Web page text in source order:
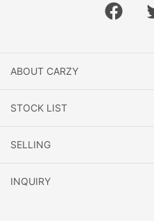
ABOUT CARZY
STOCK LIST
SELLING
INQUIRY